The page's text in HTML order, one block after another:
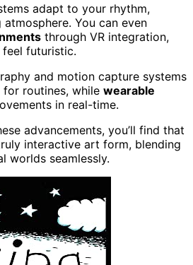
adapt to your rhythm,
You can even
through VR integration,
futuristic.
and motion capture systems
routines, while wearable
in real-time.
advancements, you’ll find that
interactive art form, blending
worlds seamlessly.